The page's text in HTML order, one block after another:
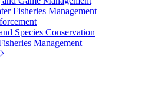
Fisheries Management
Species Conservation
Management